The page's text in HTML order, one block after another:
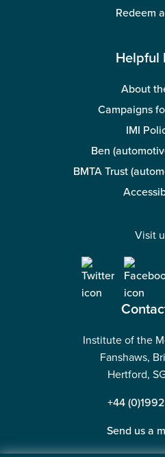
Redeem
Helpful
About
Campaigns
IMI
Ben
BMTA Trust
Visit
Institute of the
Fanshaws,
Hertford,
+44
Send us a